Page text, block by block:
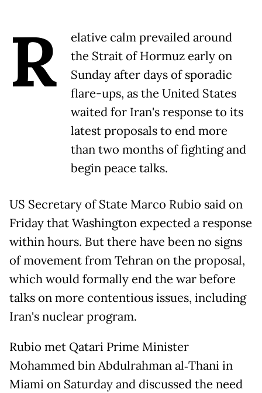
R
elative calm prevailed around
the Strait of Hormuz early on
Sunday after days of sporadic
flare-ups, as the United States
waited for Iran's response to its
latest proposals to end more
than two months of fighting and
begin peace talks.
US Secretary of State Marco Rubio said on
Friday that Washington expected a response
within hours. But there have been no signs
of movement from Tehran on the proposal,
which would formally end the war before
talks on more contentious issues, including
Iran's nuclear program.
Rubio met Qatari Prime Minister
Mohammed bin Abdulrahman al‑Thani in
Miami on Saturday and discussed the need